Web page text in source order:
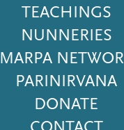
Menu
TEACHINGS
NUNNERIES
MARPA
PARINIRVANA
DONATE